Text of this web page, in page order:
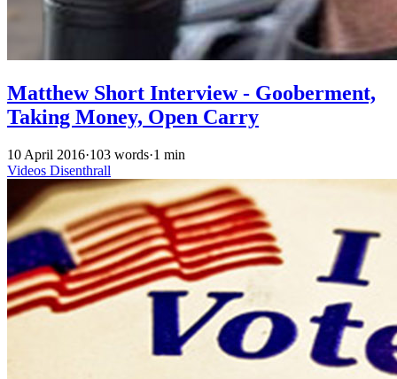
Matthew Short Interview - Gooberment,
Taking Money, Open Carry
10 April 2016·103 words·1 min
Videos Disenthrall